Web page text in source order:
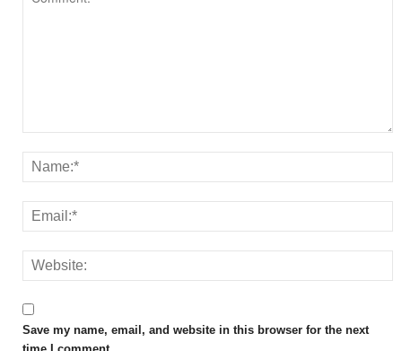
Save my name, email, and website in this browser for the next